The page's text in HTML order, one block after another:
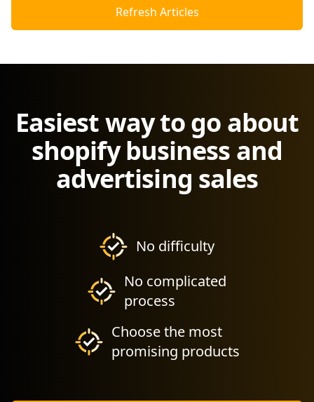
Refresh Articles
Easiest way to go about
shopify business and
advertising sales
No difficulty
No complicated
process
Choose the most
promising products